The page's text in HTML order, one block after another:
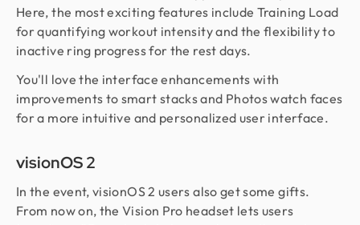
Here, the most exciting features include Training Load
for quantifying workout intensity and the flexibility to
inactive ring progress for the rest days.
You'll love the interface enhancements with
improvements to smart stacks and Photos watch faces
for a more intuitive and personalized user interface.
visionOS 2
In the event, visionOS 2 users also get some gifts.
From now on, the Vision Pro headset lets users